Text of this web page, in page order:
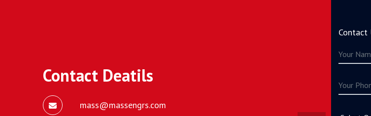
Contact Deatils
mass@massengrs.com
Contact